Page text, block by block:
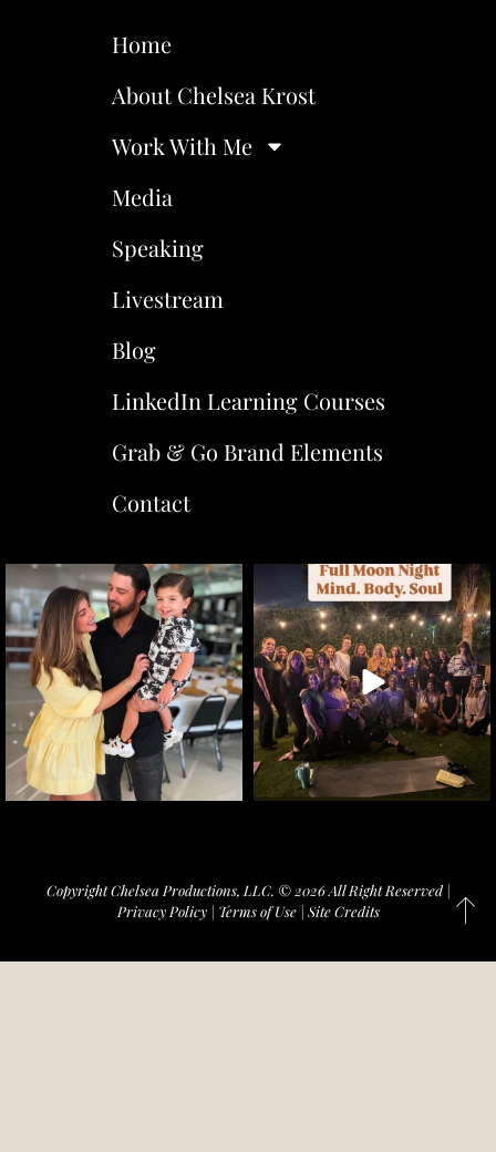
Home
About Chelsea Krost
Work With Me
Media
Speaking
Livestream
Blog
LinkedIn Learning Courses
Grab & Go Brand Elements
Contact
Copyright Chelsea Productions, LLC. © 2026 All Right Reserved |
Privacy Policy| Terms of Use| Site Credits